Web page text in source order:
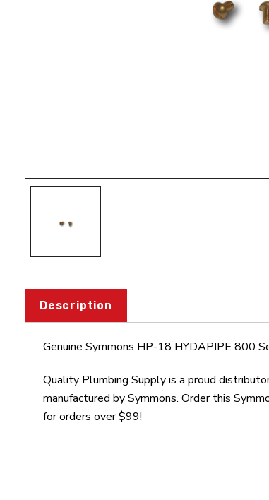
Description
Genuine Symmons HP-18 HYDAPIPE 800
Quality Plumbing Supply is a proud
manufactured by Symmons. Order this
for orders over $99!